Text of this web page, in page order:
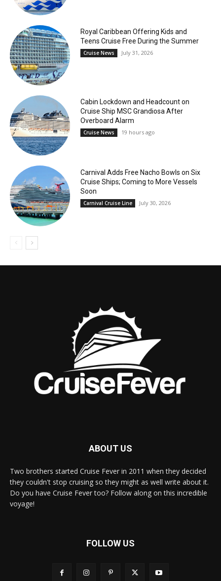
Royal Caribbean Offering Kids and
Teens Cruise Free During the Summer
Cruise News July 31, 2026
Cabin Lockdown and Headcount on
Cruise Ship MSC Grandiosa After
Overboard Alarm
Cruise News 19 hours ago
Carnival Adds Free Nacho Bowls on Six
Cruise Ships; Coming to More Vessels
Soon
Carnival Cruise Line July 30, 2026
ABOUT US
Two brothers started Cruise Fever in 2011 when they decided
they couldn't stop cruising so they might as well write about it.
Do you have Cruise Fever too? Follow along on this incredible
voyage!
FOLLOW US